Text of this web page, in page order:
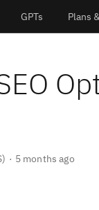
GPTs Plans
· 5 months ago